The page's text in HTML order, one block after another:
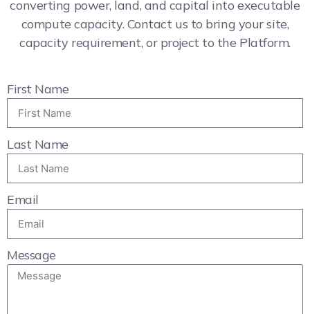
converting power, land, and capital into executable
compute capacity. Contact us to bring your site,
capacity requirement, or project to the Platform.
First Name
Last Name
Email
Message